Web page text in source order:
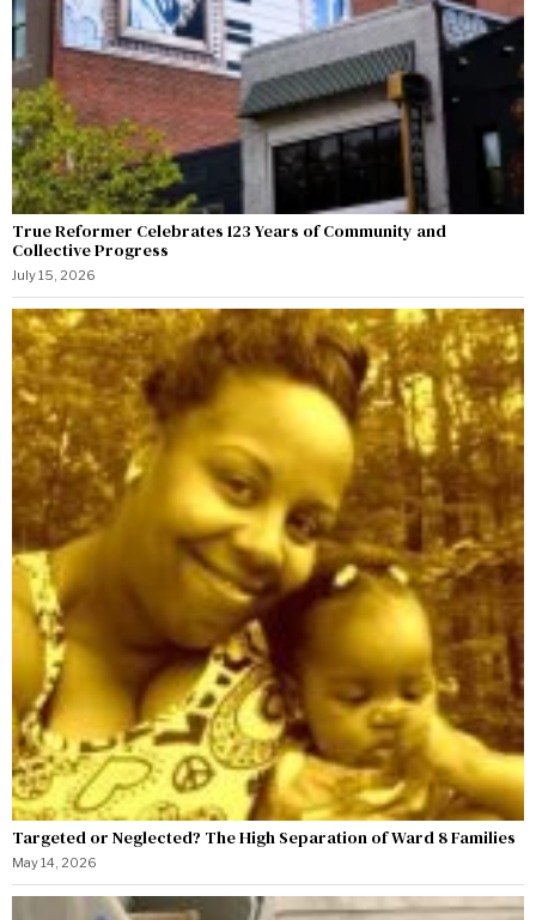
True Reformer Celebrates 123 Years of Community and
Collective Progress
July 15, 2026
Targeted or Neglected? The High Separation of Ward 8 Families
May 14, 2026